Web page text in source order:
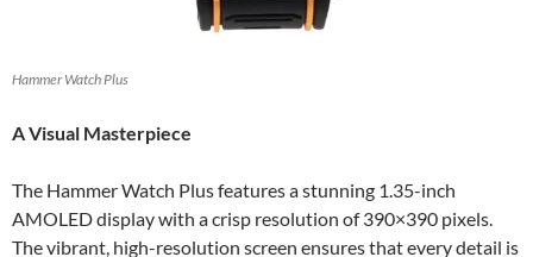
Hammer Watch Plus
A Visual Masterpiece
The Hammer Watch Plus features a stunning 1.35-inch
AMOLED display with a crisp resolution of 390×390 pixels.
The vibrant, high-resolution screen ensures that every detail is